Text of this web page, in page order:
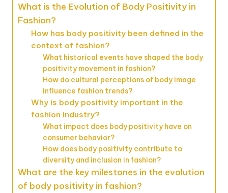
What is the Evolution of Body Positivity in
Fashion?
How has body positivity been defined in the
context of fashion?
What historical events have shaped the body
positivity movement in fashion?
How do cultural perceptions of body image
influence fashion trends?
Why is body positivity important in the
fashion industry?
What impact does body positivity have on
consumer behavior?
How does body positivity contribute to
diversity and inclusion in fashion?
What are the key milestones in the evolution
of body positivity in fashion?